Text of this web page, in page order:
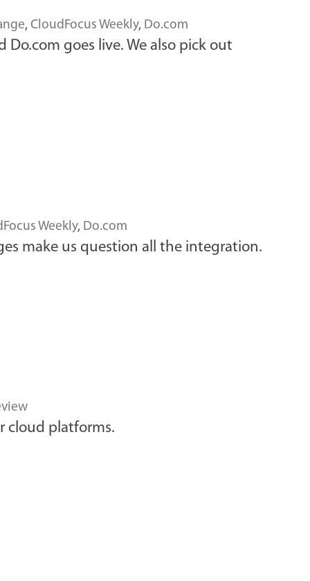
, CloudFocus Weekly, Do.com
goes live. We also pick out
Weekly, Do.com
make us question all the integration.
cloud platforms.